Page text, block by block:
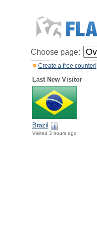
Choose page:
Create a free counter!
Last New Visitor
Brazil
Visited 3 hours ago